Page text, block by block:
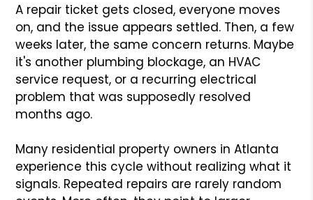
A repair ticket gets closed, everyone moves
on, and the issue appears settled. Then, a few
weeks later, the same concern returns. Maybe
it's another plumbing blockage, an HVAC
service request, or a recurring electrical
problem that was supposedly resolved
months ago.
Many residential property owners in Atlanta
experience this cycle without realizing what it
signals. Repeated repairs are rarely random